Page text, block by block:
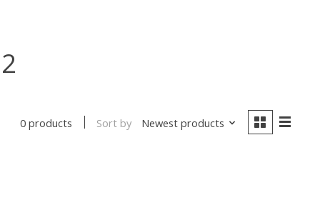
0 products Sort by Newest products